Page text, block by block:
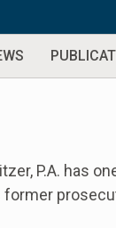
P.A. has